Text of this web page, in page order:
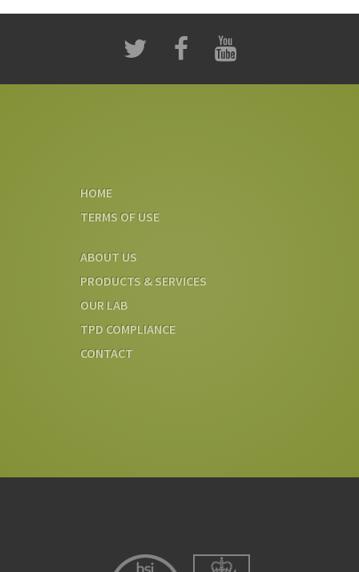
HOME
TERMS OF USE
ABOUT US
PRODUCTS & SERVICES
OUR LAB
TPD COMPLIANCE
CONTACT